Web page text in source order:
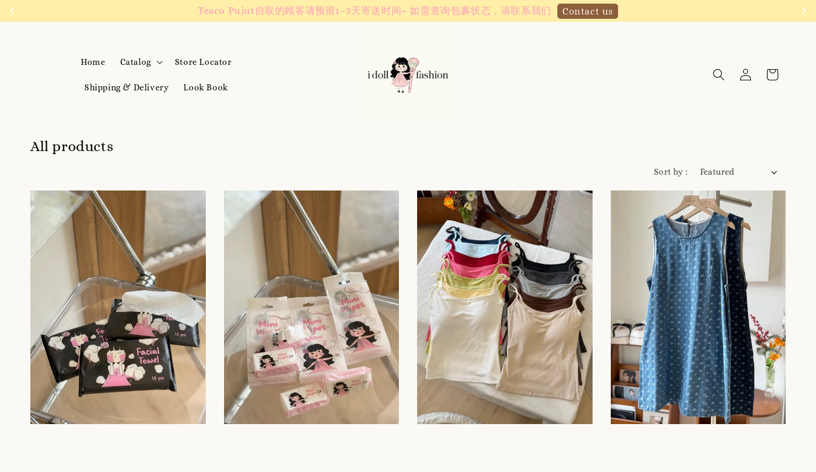
We are active on Instagram! Story updates for new arrivals or promotions! Click to follow
Home Catalog Store Locator
Shipping & Delivery Look Book
All products
Sort by :